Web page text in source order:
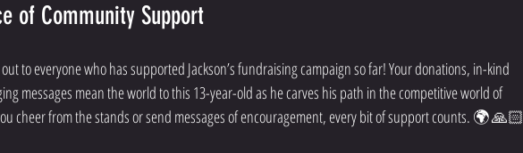
of Community Support
to everyone who has supported Jackson’s fundraising campaign so far! Your donations, in-kind
messages mean the world to this 13-year-old as he carves his path in the competitive world of
cheer from the stands or send messages of encouragement, every bit of support counts. 🌍 🙏🏻